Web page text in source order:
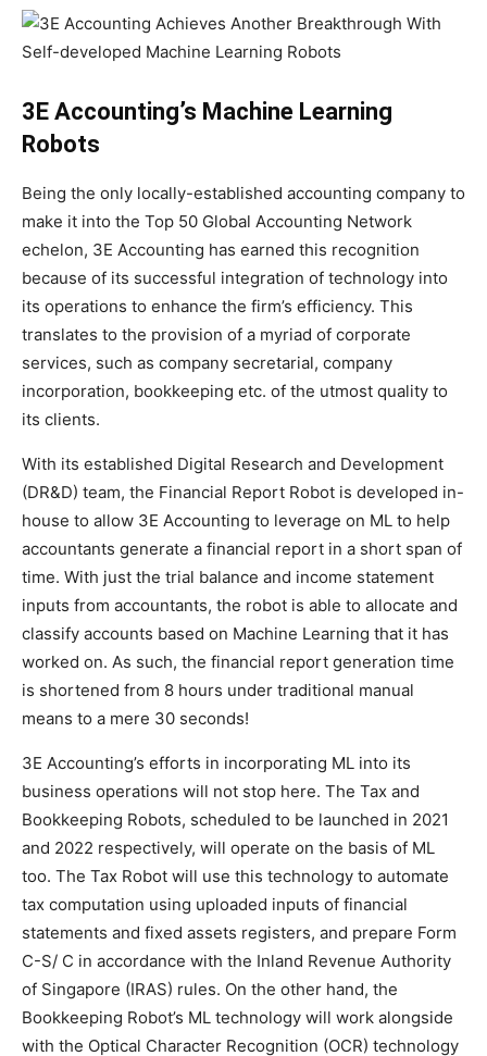
3E Accounting’s Machine Learning
Robots
Being the only locally-established accounting company to
make it into the Top 50 Global Accounting Network
echelon, 3E Accounting has earned this recognition
because of its successful integration of technology into
its operations to enhance the firm’s efficiency. This
translates to the provision of a myriad of corporate
services, such as company secretarial, company
incorporation, bookkeeping etc. of the utmost quality to
its clients.
With its established Digital Research and Development
(DR&D) team, the Financial Report Robot is developed in-
house to allow 3E Accounting to leverage on ML to help
accountants generate a financial report in a short span of
time. With just the trial balance and income statement
inputs from accountants, the robot is able to allocate and
classify accounts based on Machine Learning that it has
worked on. As such, the financial report generation time
is shortened from 8 hours under traditional manual
means to a mere 30 seconds!
3E Accounting’s efforts in incorporating ML into its
business operations will not stop here. The Tax and
Bookkeeping Robots, scheduled to be launched in 2021
and 2022 respectively, will operate on the basis of ML
too. The Tax Robot will use this technology to automate
tax computation using uploaded inputs of financial
statements and fixed assets registers, and prepare Form
C-S/ C in accordance with the Inland Revenue Authority
of Singapore (IRAS) rules. On the other hand, the
Bookkeeping Robot’s ML technology will work alongside
with the Optical Character Recognition (OCR) technology